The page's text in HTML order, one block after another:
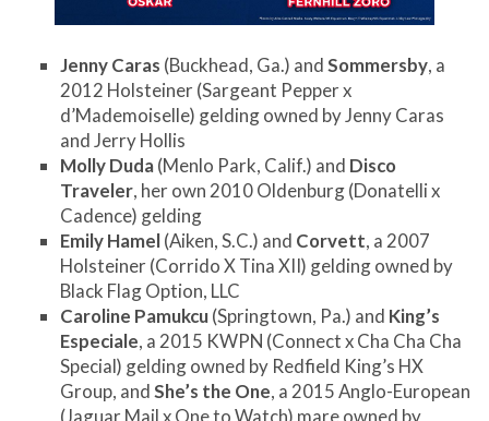
Jenny Caras (Buckhead, Ga.) andSommersby, a
2012 Holsteiner (Sargeant Pepper x
d’Mademoiselle) gelding owned by Jenny Caras
and Jerry Hollis
Molly Duda(Menlo Park, Calif.) and Disco
Traveler, her own 2010 Oldenburg (Donatelli x
Cadence) gelding
Emily Hamel(Aiken, S.C.) and Corvett, a 2007
Holsteiner (Corrido X Tina XII) gelding owned by
Black Flag Option, LLC
Caroline Pamukcu(Springtown, Pa.) and King’s
Especiale, a 2015 KWPN (Connect x Cha Cha Cha
Special) gelding owned by Redfield King’s HX
Group, andShe’s the One, a 2015 Anglo-European
(Jaguar Mail x One to Watch) mare owned by